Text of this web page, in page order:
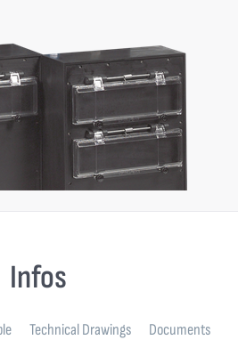
Infos
Technical Drawings Documents